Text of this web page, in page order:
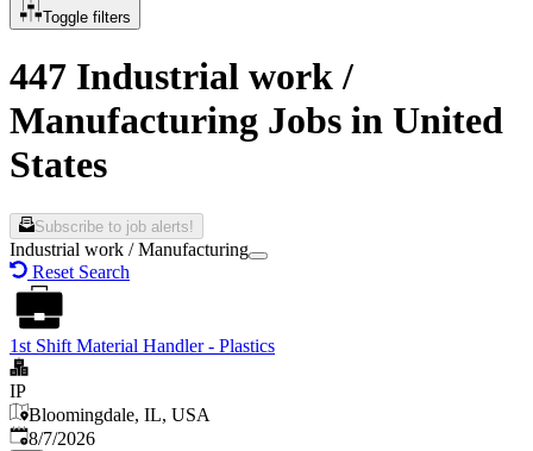
Toggle filters
447 Industrial work /
Manufacturing Jobs in United
States
Subscribe to job alerts!
Industrial work / Manufacturing
Reset Search
1st Shift Material Handler - Plastics
IP
Bloomingdale, IL, USA
Published
8/7/2026